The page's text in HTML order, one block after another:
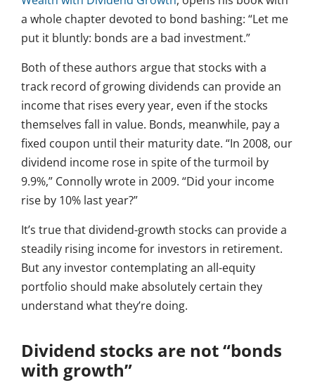
a whole chapter devoted to bond bashing: “Let me
put it bluntly: bonds are a bad investment.”
Both of these authors argue that stocks with a
track record of growing dividends can provide an
income that rises every year, even if the stocks
themselves fall in value. Bonds, meanwhile, pay a
fixed coupon until their maturity date. “In 2008, our
dividend income rose in spite of the turmoil by
9.9%,” Connolly wrote in 2009. “Did your income
rise by 10% last year?”
It’s true that dividend-growth stocks can provide a
steadily rising income for investors in retirement.
But any investor contemplating an all-equity
portfolio should make absolutely certain they
understand what they’re doing.
Dividend stocks are not “bonds
with growth”